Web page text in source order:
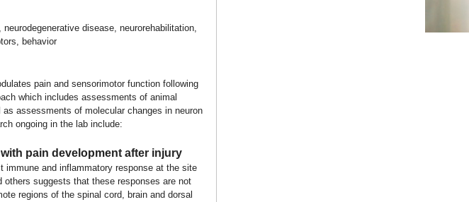
disease, neurorehabilitation,
behavior
pain and sensorimotor function following
which includes assessments of animal
assessments of molecular changes in neuron
ongoing in the lab include:
pain development after injury
and inflammatory response at the site
suggests that these responses are not
regions of the spinal cord, brain and dorsal